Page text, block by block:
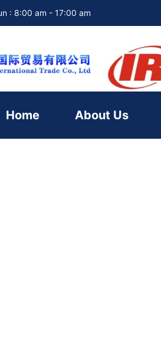
: 8:00 am - 17:00 am
Home About Us